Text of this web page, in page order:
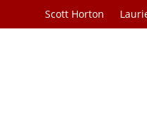
Scott Horton